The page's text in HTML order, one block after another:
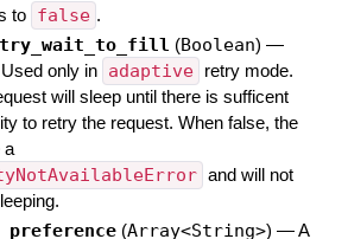
to false .
(Boolean) —
Used only in adaptive
retry mode.
will sleep until there is sufficent
to retry the request. When false, the
a
and will not
(Array<String>) —A